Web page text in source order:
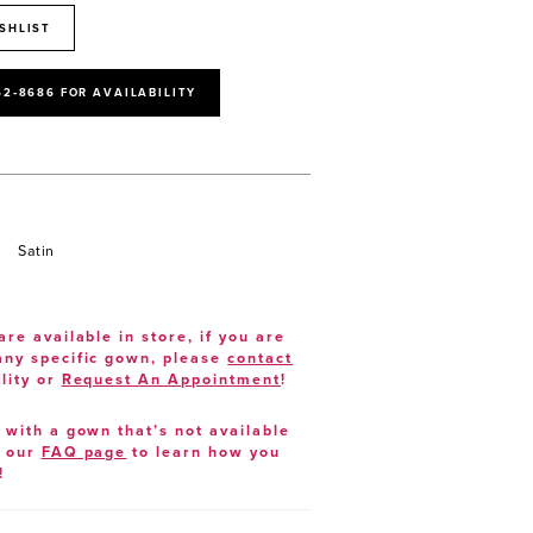
FOR AVAILABILITY
Satin
available in store, if you are
specific gown, pleasecontact
or Request An Appointment!
a gown that’s not available
our FAQ page to learn how you